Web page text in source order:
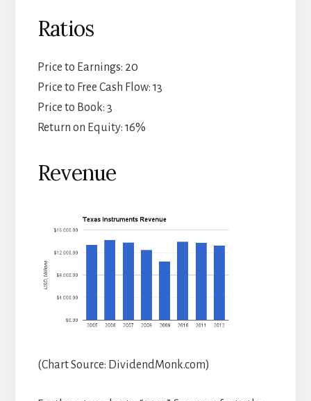
Ratios
Price to Earnings: 20
Price to Free Cash Flow: 13
Price to Book: 3
Return on Equity: 16%
Revenue
(Chart Source: DividendMonk.com)